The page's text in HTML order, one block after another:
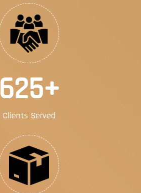
1000+
Clients Served